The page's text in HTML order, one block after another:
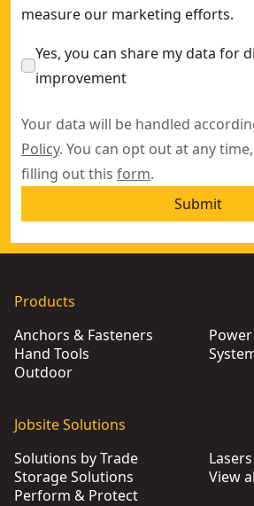
measure our marketing efforts.
Yes, you can share my data for
improvement
Your data will be handled
Policy. You can opt out at any
filling out this form.
Submit
Products
Anchors & Fasteners
Hand Tools
Outdoor
Jobsite Solutions
Solutions by Trade
Storage Solutions
Perform & Protect
View